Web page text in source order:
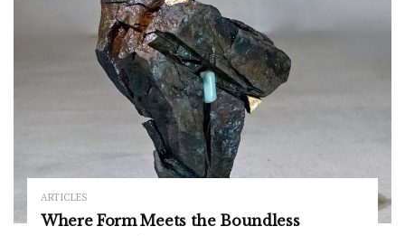
ARTICLES
Where Form Meets the Boundless